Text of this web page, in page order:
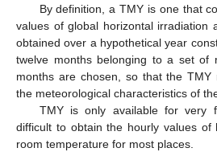
By definition, a TMY is one that
values of global horizontal irradiation
obtained over a hypothetical year
twelve months belonging to a set of
months are chosen, so that the TMY
the meteorological characteristics of
TMY is only available for very
difficult to obtain the hourly values of
room temperature for most places.